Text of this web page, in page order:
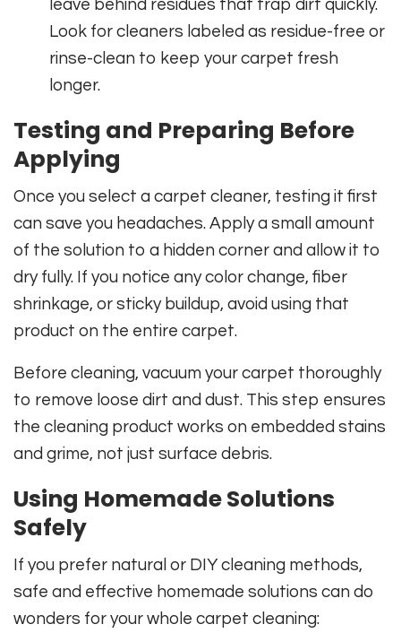
leave behind residues that trap dirt quickly.
Look for cleaners labeled as residue-free or
rinse-clean to keep your carpet fresh
longer.
Testing and Preparing Before
Applying
Once you select a carpet cleaner, testing it first
can save you headaches. Apply a small amount
of the solution to a hidden corner and allow it to
dry fully. If you notice any color change, fiber
shrinkage, or sticky buildup, avoid using that
product on the entire carpet.
Before cleaning, vacuum your carpet thoroughly
to remove loose dirt and dust. This step ensures
the cleaning product works on embedded stains
and grime, not just surface debris.
Using Homemade Solutions
Safely
If you prefer natural or DIY cleaning methods,
safe and effective homemade solutions can do
wonders for your whole carpet cleaning: